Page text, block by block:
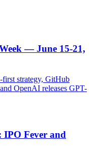
— June 15-21,
strategy, GitHub
OpenAI releases GPT-
Fever and